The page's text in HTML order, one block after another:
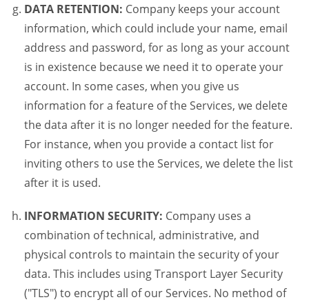
DATA RETENTION: Company keeps your account
information, which could include your name, email
address and password, for as long as your account
is in existence because we need it to operate your
account. In some cases, when you give us
information for a feature of the Services, we delete
the data after it is no longer needed for the feature.
For instance, when you provide a contact list for
inviting others to use the Services, we delete the list
after it is used.
INFORMATION SECURITY: Company uses a
combination of technical, administrative, and
physical controls to maintain the security of your
data. This includes using Transport Layer Security
("TLS") to encrypt all of our Services. No method of